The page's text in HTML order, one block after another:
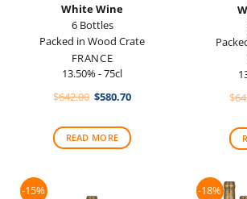
White Wine
6 Bottles
Packed in Wood Crate
FRANCE
13.50% - 75cl
$642.00 Original
$642.00.
$580.70Current
READ MORE
$
-15% -18%